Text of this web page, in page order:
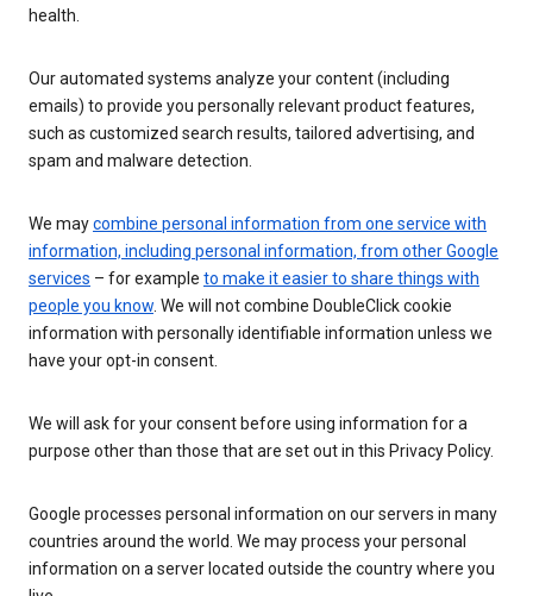
health.
Our automated systems analyze your content (including
emails) to provide you personally relevant product features,
such as customized search results, tailored advertising, and
spam and malware detection.
We maycombine personal information from one service with
information, including personal information, from other Google
services – for example to make it easier to share things with
people you know. We will not combine DoubleClick cookie
information with personally identifiable information unless we
have your opt-in consent.
We will ask for your consent before using information for a
purpose other than those that are set out in this Privacy Policy.
Google processes personal information on our servers in many
countries around the world. We may process your personal
information on a server located outside the country where you